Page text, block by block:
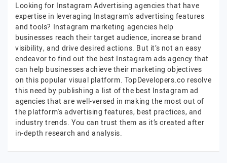
Looking for Instagram Advertising agencies that have
expertise in leveraging Instagram's advertising features
and tools? Instagram marketing agencies help
businesses reach their target audience, increase brand
visibility, and drive desired actions. But it’s not an easy
endeavor to find out the best Instagram ads agency that
can help businesses achieve their marketing objectives
on this popular visual platform. TopDevelopers.co resolve
this need by publishing a list of the best Instagram ad
agencies that are well-versed in making the most out of
the platform's advertising features, best practices, and
industry trends. You can trust them as it’s created after
in-depth research and analysis.